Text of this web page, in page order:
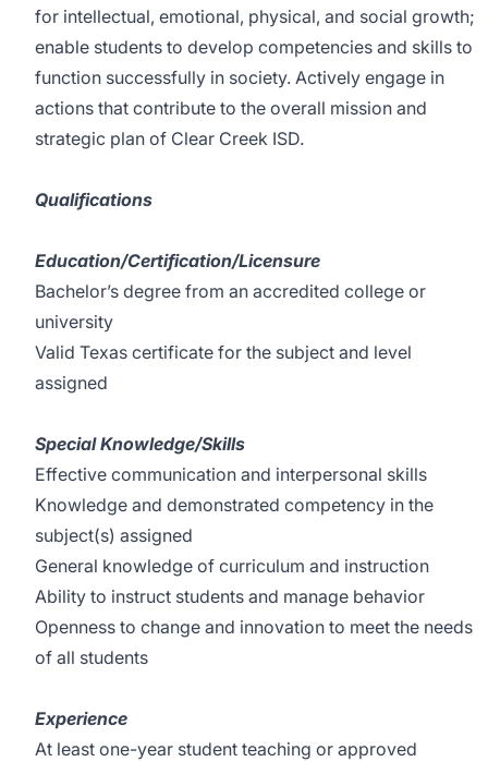
for intellectual, emotional, physical, and social growth;
enable students to develop competencies and skills to
function successfully in society. Actively engage in
actions that contribute to the overall mission and
strategic plan of Clear Creek ISD.
Qualifications
Education/Certification/Licensure
Bachelor’s degree from an accredited college or
university
Valid Texas certificate for the subject and level
assigned
Special Knowledge/Skills
Effective communication and interpersonal skills
Knowledge and demonstrated competency in the
subject(s) assigned
General knowledge of curriculum and instruction
Ability to instruct students and manage behavior
Openness to change and innovation to meet the needs
of all students
Experience
At least one-year student teaching or approved